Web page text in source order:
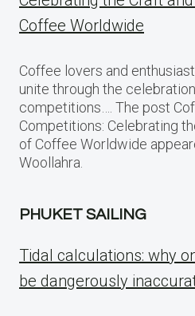
Coffee Worldwide
Coffee lovers and
unite through the
competitions…. The post
Competitions: Celebrating
of Coffee Worldwide
Woollahra.
PHUKET SAILING
Tidal calculations: why
be dangerously